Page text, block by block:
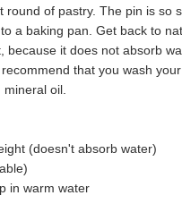
of pastry. The pin is so
a baking pan. Get back to
it does not absorb
that you wash
mineral oil.
(doesn't absorb water)
in warm water